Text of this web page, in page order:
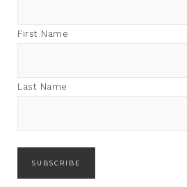
First Name
Last Name